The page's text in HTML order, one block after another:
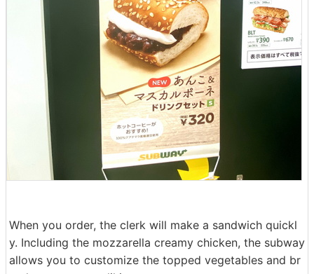
When you order, the clerk will make a sandwich quickl
y. Including the mozzarella creamy chicken, the subway
allows you to customize the topped vegetables and br